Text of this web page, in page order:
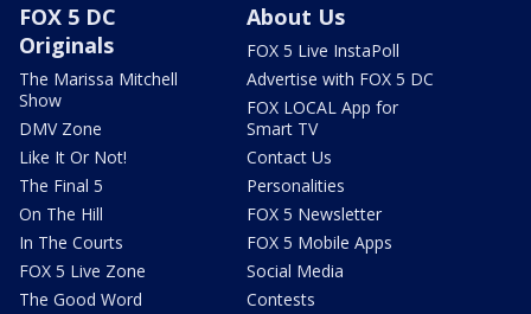
FOX 5 DC
Originals
The Marissa Mitchell
Show
DMV Zone
Like It Or Not!
The Final 5
On The Hill
In The Courts
FOX 5 Live Zone
The Good Word
About Us
FOX 5 Live InstaPoll
Advertise with FOX 5 DC
FOX LOCAL App for
Smart TV
Contact Us
Personalities
FOX 5 Newsletter
FOX 5 Mobile Apps
Social Media
Contests